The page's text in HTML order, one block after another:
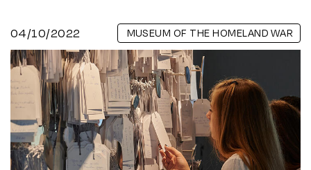
04/10/2022 MUSEUM OF THE HOMELAND WAR